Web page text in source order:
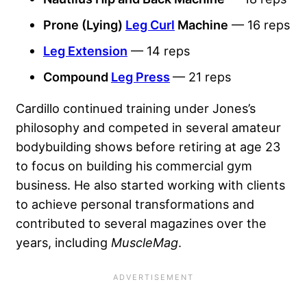
Prone (Lying) Leg Curl Machine — 16 reps
Leg Extension — 14 reps
Compound Leg Press— 21 reps
Cardillo continued training under Jones’s
philosophy and competed in several amateur
bodybuilding shows before retiring at age 23
to focus on building his commercial gym
business. He also started working with clients
to achieve personal transformations and
contributed to several magazines over the
years, including MuscleMag.